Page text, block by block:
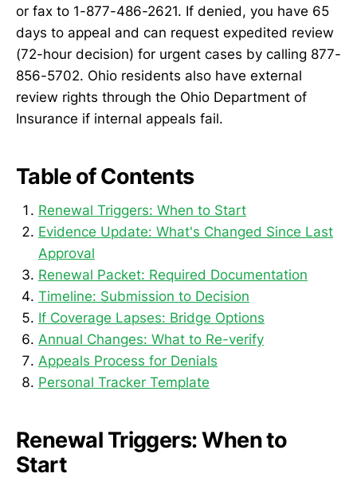
or fax to 1-877-486-2621. If denied, you have 65
days to appeal and can request expedited review
(72-hour decision) for urgent cases by calling 877-
856-5702. Ohio residents also have external
review rights through the Ohio Department of
Insurance if internal appeals fail.
Table of Contents
Renewal Triggers: When to Start
Evidence Update: What's Changed Since Last
Approval
Renewal Packet: Required Documentation
Timeline: Submission to Decision
If Coverage Lapses: Bridge Options
Annual Changes: What to Re-verify
Appeals Process for Denials
Personal Tracker Template
Renewal Triggers: When to
Start